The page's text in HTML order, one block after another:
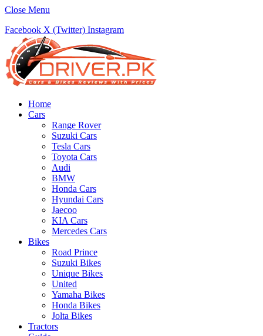
Close Menu
Facebook X (Twitter) Instagram
Home
Cars
Range Rover
Suzuki Cars
Tesla Cars
Toyota Cars
Audi
BMW
Honda Cars
Hyundai Cars
Jaecoo
KIA Cars
Mercedes Cars
Bikes
Road Prince
Suzuki Bikes
Unique Bikes
United
Yamaha Bikes
Honda Bikes
Jolta Bikes
Tractors